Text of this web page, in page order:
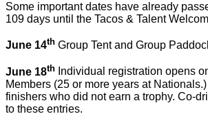
Some important dates have already
109 days until the Tacos & Talent
June 14th Group Tent and Group
June 18th Individual registration opens
Members (25 or more years at
finishers who did not earn a trophy. Co-
to these entries.